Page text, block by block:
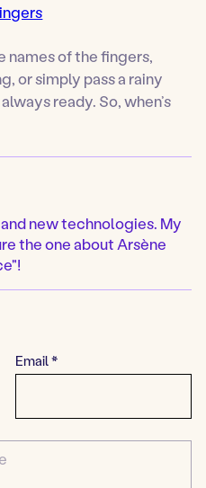
names of the fingers,
or simply pass a rainy
ready. So, when’s
new technologies. My
the one about Arsène
Email*